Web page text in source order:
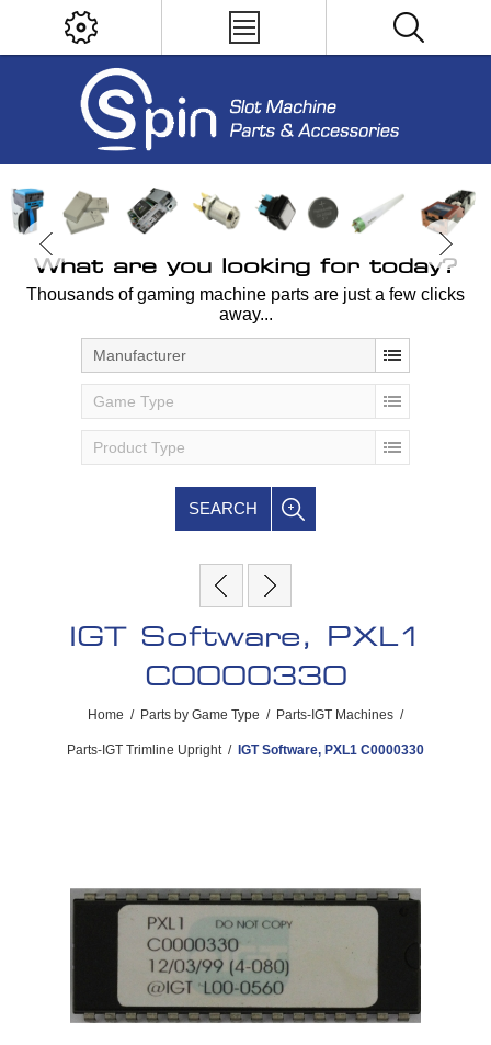
What are you looking for today?
Thousands of gaming machine parts are just a few clicks
away...
Manufacturer
Game Type
Product Type
SEARCH
IGT Software, PXL1
C0000330
Home / Parts by Game Type / Parts-IGT Machines /
Parts-IGT Trimline Upright / IGT Software, PXL1 C0000330